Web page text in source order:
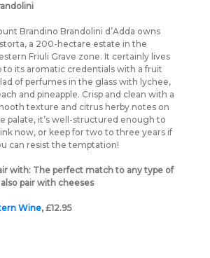
Brandino Brandolini d’Adda owns
a 200-hectare estate in the
Friuli Grave zone. It certainly lives
to its aromatic credentials with a fruit
of perfumes in the glass with lychee,
and pineapple. Crisp and clean with a
texture and citrus herby notes on
palate, it’s well-structured enough to
now, or keep for two to three years if
can resist the temptation!
with: The perfect match to any type of
pair with cheeses
Wine, £12.95